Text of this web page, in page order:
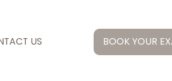
BOOK YOUR
US